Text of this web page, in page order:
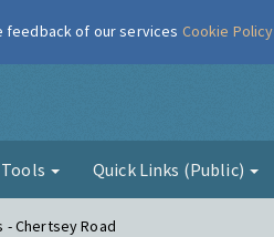
Tools Quick Links (Public)
- Chertsey Road
feedback of our services Cookie Policy